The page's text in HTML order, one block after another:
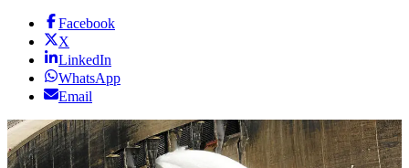
Facebook
X
LinkedIn
WhatsApp
Email